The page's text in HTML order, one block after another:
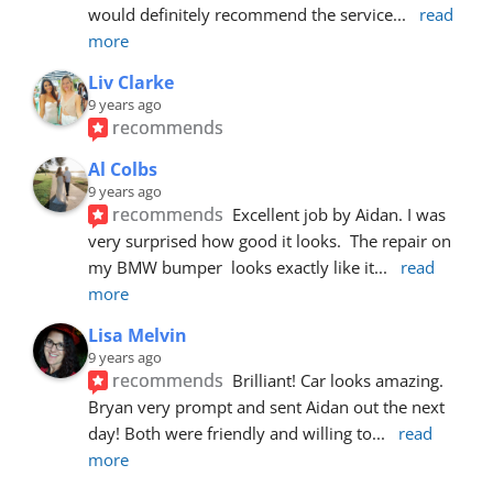
would definitely recommend the service...
read
more
Liv Clarke
9 years ago
recommends
Al Colbs
9 years ago
recommends Excellent job by Aidan. I was
very surprised how good it looks.  The repair on
my BMW bumper  looks exactly like it...
read
more
Lisa Melvin
9 years ago
recommends Brilliant! Car looks amazing.
Bryan very prompt and sent Aidan out the next
day! Both were friendly and willing to...
read
more